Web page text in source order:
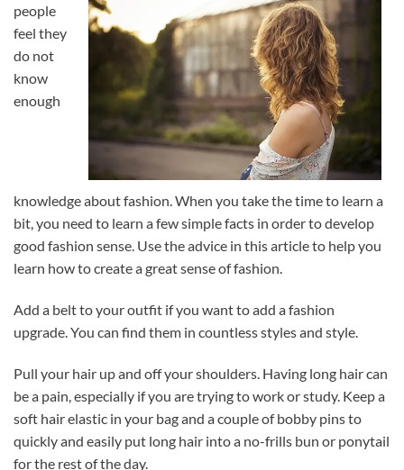
people
feel they
do not
know
enough
knowledge about fashion. When you take the time to learn a
bit, you need to learn a few simple facts in order to develop
good fashion sense. Use the advice in this article to help you
learn how to create a great sense of fashion.
Add a belt to your outfit if you want to add a fashion
upgrade. You can find them in countless styles and style.
Pull your hair up and off your shoulders. Having long hair can
be a pain, especially if you are trying to work or study. Keep a
soft hair elastic in your bag and a couple of bobby pins to
quickly and easily put long hair into a no-frills bun or ponytail
for the rest of the day.